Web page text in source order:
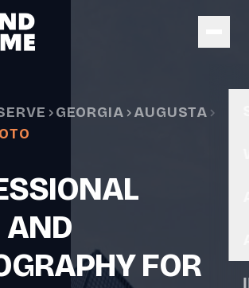
GEORGIA
AUGUSTA
AND
FOR